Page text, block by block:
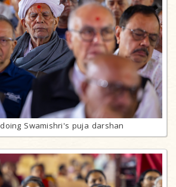
Swamishri's puja darshan